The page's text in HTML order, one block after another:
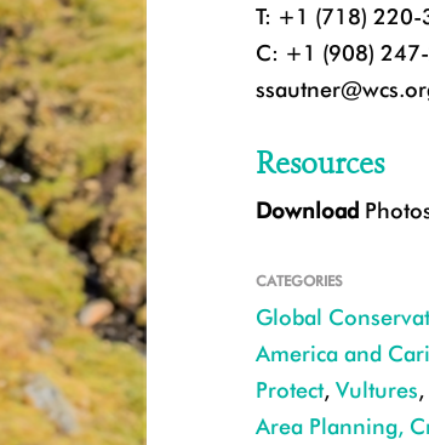
CREDIT: Rob Wallace/WCS
T: +1 (718) 220-
C: +1 (908)
Resources
Download
CATEGORIES
Global
America and
Protect, Vultures,
Area Planning,